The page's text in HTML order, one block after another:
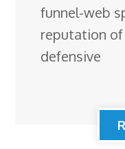
funnel-web
reputation
defensive